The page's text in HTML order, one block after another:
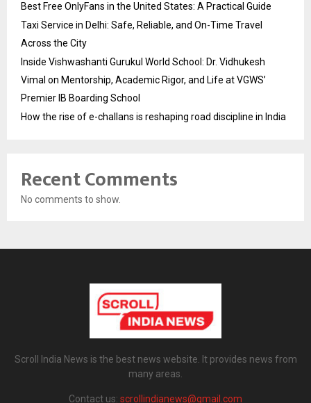
Best Free OnlyFans in the United States: A Practical Guide
Taxi Service in Delhi: Safe, Reliable, and On-Time Travel
Across the City
Inside Vishwashanti Gurukul World School: Dr. Vidhukesh
Vimal on Mentorship, Academic Rigor, and Life at VGWS’
Premier IB Boarding School
How the rise of e-challans is reshaping road discipline in India
Recent Comments
No comments to show.
Scroll India News is the best news website. It provides news from
many areas.
Contact us: scrollindianews@gmail.com